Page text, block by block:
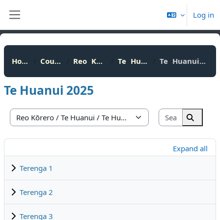
Log in
Home Courses Reo Kōrero Te Huanui Te Huanui 2025
Te Huanui 2025
Course categories
Search
Search
Expand all
Terenga 1
Terenga 2
Terenga 3